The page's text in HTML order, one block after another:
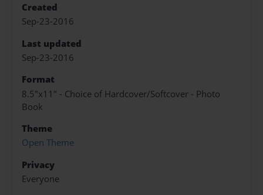
Created
Sep-23-2016
Last updated
Sep-23-2016
Format
8.5"x11" - Choice of Hardcover/Softcover - Photo
Book
Theme
Open Theme
Privacy
Everyone